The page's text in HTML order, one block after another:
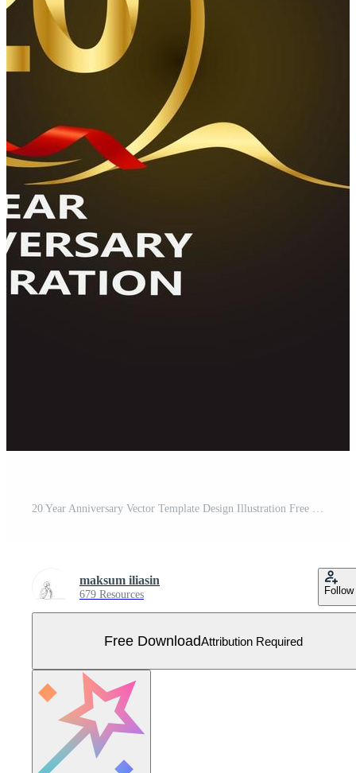
20 Year Anniversary Vector Template Design Illustration Free Vector
maksum iliasin
679 Resources Follow
Free DownloadAttribution Required